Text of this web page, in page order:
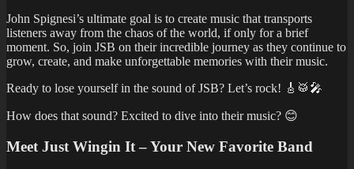
John Spignesi’s ultimate goal is to create music that transports
listeners away from the chaos of the world, if only for a brief
moment. So, join JSB on their incredible journey as they continue to
grow, create, and make unforgettable memories with their music.
Ready to lose yourself in the sound of JSB? Let’s rock! 🎸🥁🎤
How does that sound? Excited to dive into their music? 😊
Meet Just Wingin It – Your New Favorite Band